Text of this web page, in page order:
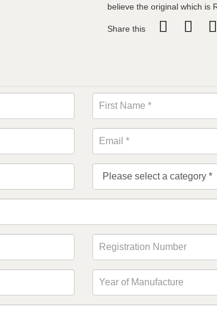
believe the original which is
Share this